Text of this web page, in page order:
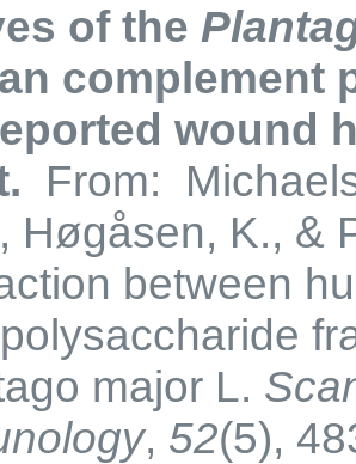
of the
complement
wound
From:
Høgåsen, K., &
between
major L.
, 52(5),